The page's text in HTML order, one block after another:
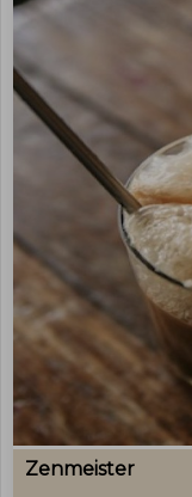
Zenmeister